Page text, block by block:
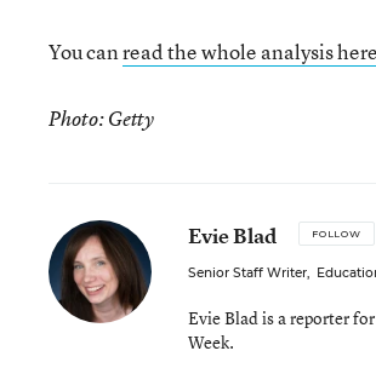
You canread the whole analysis
Photo: Getty
Evie Blad FOLLOW
Senior Staff Writer,
Evie Blad is a reporter
Week.